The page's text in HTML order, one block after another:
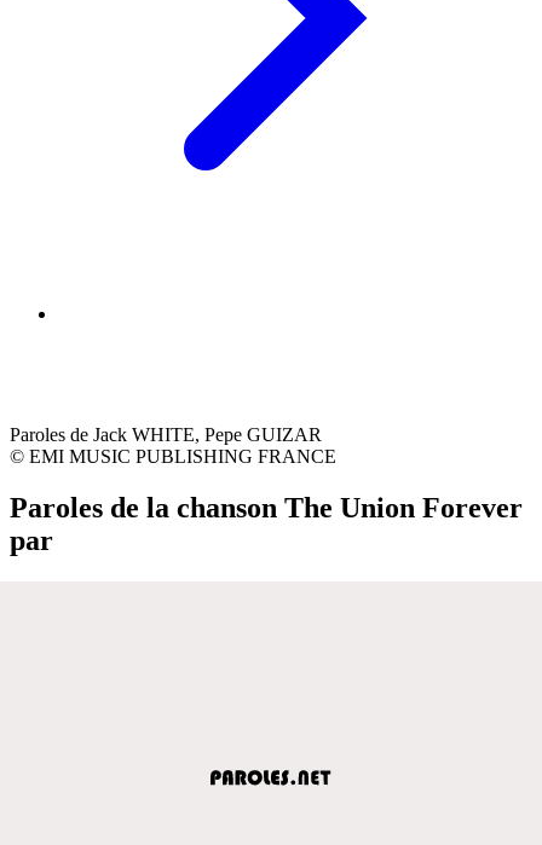
Paroles de Jack WHITE, Pepe GUIZAR
© EMI MUSIC PUBLISHING FRANCE
Paroles de la chanson The Union Forever
par